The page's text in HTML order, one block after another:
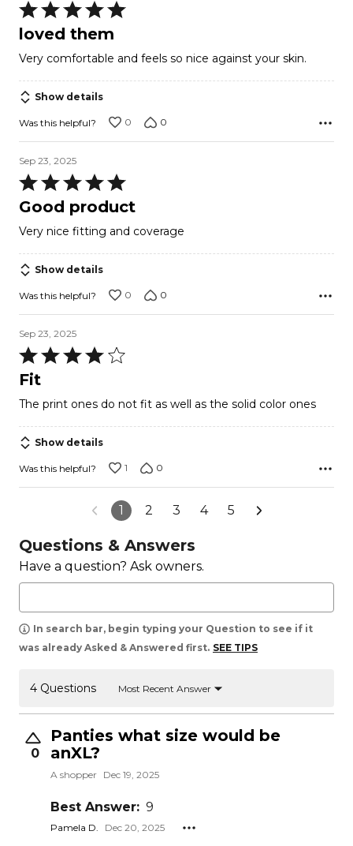
Rated
5
of
5
loved them
Very comfortable and feels so nice against your skin.
Show details
Was this helpful? 0 0
Sep 23, 2025
Rated
5
of
5
Good product
Very nice fitting and coverage
Show details
Was this helpful? 0 0
Sep 23, 2025
Rated
4
of
5
Fit
The print ones do not fit as well as the solid color ones
Show details
Was this helpful? 1 0
1 2 3 4 5
Questions & Answers
Have a question? Ask owners.
In search bar, begin typing your Question to see if it
was already Asked & Answered first. SEE TIPS
4 Questions Most Recent Answer
0
Panties what size would be
anXL?
A shopper Dec 19, 2025
Best Answer: 9
Pamela D. Dec 20, 2025